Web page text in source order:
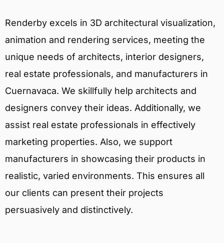
Renderby excels in 3D architectural visualization,
animation and rendering services, meeting the
unique needs of architects, interior designers,
real estate professionals, and manufacturers in
Cuernavaca. We skillfully help architects and
designers convey their ideas. Additionally, we
assist real estate professionals in effectively
marketing properties. Also, we support
manufacturers in showcasing their products in
realistic, varied environments. This ensures all
our clients can present their projects
persuasively and distinctively.